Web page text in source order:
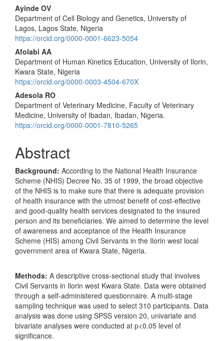
Ayinde OV
Department of Cell Biology and Genetics, University of
Lagos, Lagos State, Nigeria
https://orcid.org/0000-0001-6623-5054
Afolabi AA
Department of Human Kinetics Education, University of Ilorin,
Kwara State, Nigeria
https://orcid.org/0000-0003-4504-670X
Adesola RO
Department of Veterinary Medicine, Faculty of Veterinary
Medicine, University of Ibadan, Ibadan, Nigeria.
https://orcid.org/0000-0001-7810-5265
Abstract
Background: According to the National Health Insurance
Scheme (NHIS) Decree No. 35 of 1999, the broad objective
of the NHIS is to make sure that there is adequate provision
of health insurance with the utmost benefit of cost-effective
and good-quality health services designated to the insured
person and its beneficiaries. We aimed to determine the level
of awareness and acceptance of the Health Insurance
Scheme (HIS) among Civil Servants in the Ilorin west local
government area of Kwara State, Nigeria.
Methods: A descriptive cross-sectional study that involves
Civil Servants in Ilorin west Kwara State. Data were obtained
through a self-administered questionnaire. A multi-stage
sampling technique was used to select 310 participants. Data
analysis was done using SPSS version 20, univariate and
bivariate analyses were conducted at p<0.05 level of
significance.